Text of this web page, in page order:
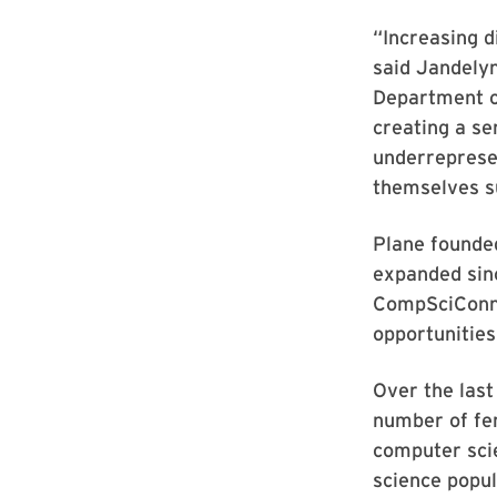
“Increasing
said
Department
creating a
themselves
Plane
expanded
Over the last
number of
computer
science